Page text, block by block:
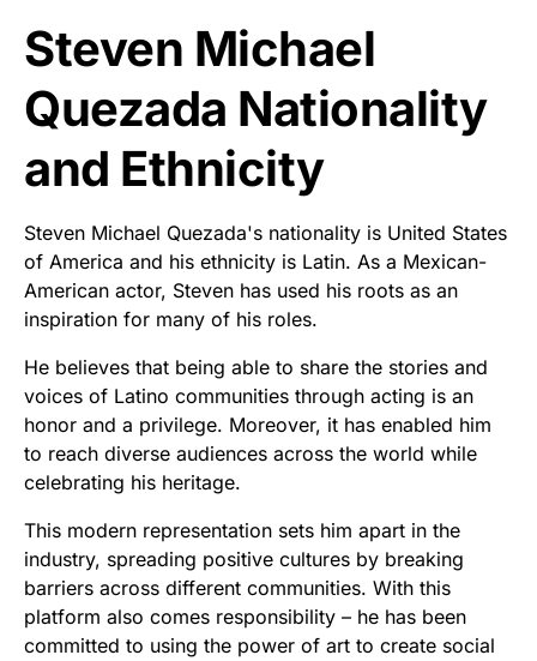
Steven Michael
Quezada Nationality
and Ethnicity
Steven Michael Quezada's nationality is United States
of America and his ethnicity is Latin. As a Mexican-
American actor, Steven has used his roots as an
inspiration for many of his roles.
He believes that being able to share the stories and
voices of Latino communities through acting is an
honor and a privilege. Moreover, it has enabled him
to reach diverse audiences across the world while
celebrating his heritage.
This modern representation sets him apart in the
industry, spreading positive cultures by breaking
barriers across different communities. With this
platform also comes responsibility – he has been
committed to using the power of art to create social